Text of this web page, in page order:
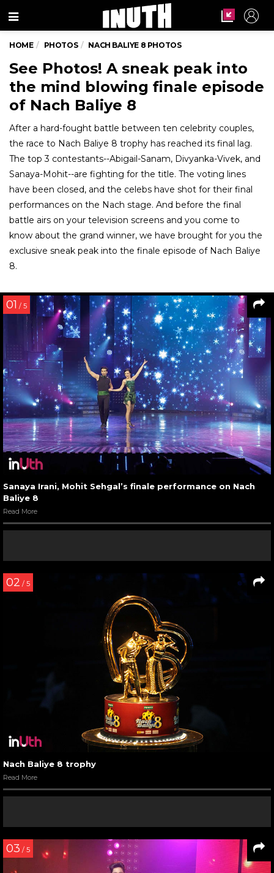
Menu
HOME PHOTOS NACH BALIYE 8 PHOTOS
See Photos! A sneak peak into
the mind blowing finale episode
of Nach Baliye 8
After a hard-fought battle between ten celebrity couples,
the race to Nach Baliye 8 trophy has reached its final lag.
The top 3 contestants--Abigail-Sanam, Divyanka-Vivek, and
Sanaya-Mohit--are fighting for the title. The voting lines
have been closed, and the celebs have shot for their final
performances on the Nach stage. And before the final
battle airs on your television screens and you come to
know about the grand winner, we have brought for you the
exclusive sneak peak into the finale episode of Nach Baliye
8.
01 / 5
Sanaya Irani, Mohit Sehgal’s finale performance on Nach
Baliye 8
Read More
02 / 5
Nach Baliye 8 trophy
Read More
03 / 5